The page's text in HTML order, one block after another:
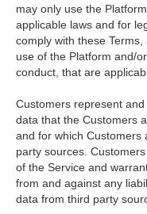
may only use the
applicable laws and for
comply with these
use of the Platform and/
conduct, that are
Customers represent
data that the Customers
and for which Customers
party sources.
of the Service and
from and against any
data from third party